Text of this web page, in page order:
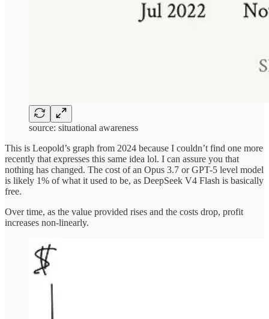
source: situational awareness
This is Leopold’s graph from 2024 because I couldn’t find one more
recently that expresses this same idea lol. I can assure you that
nothing has changed. The cost of an Opus 3.7 or GPT-5 level model
is likely 1% of what it used to be, as DeepSeek V4 Flash is basically
free.
Over time, as the value provided rises and the costs drop, profit
increases non-linearly.